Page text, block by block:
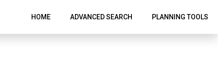
HOME ADVANCED SEARCH PLANNING TOOLS